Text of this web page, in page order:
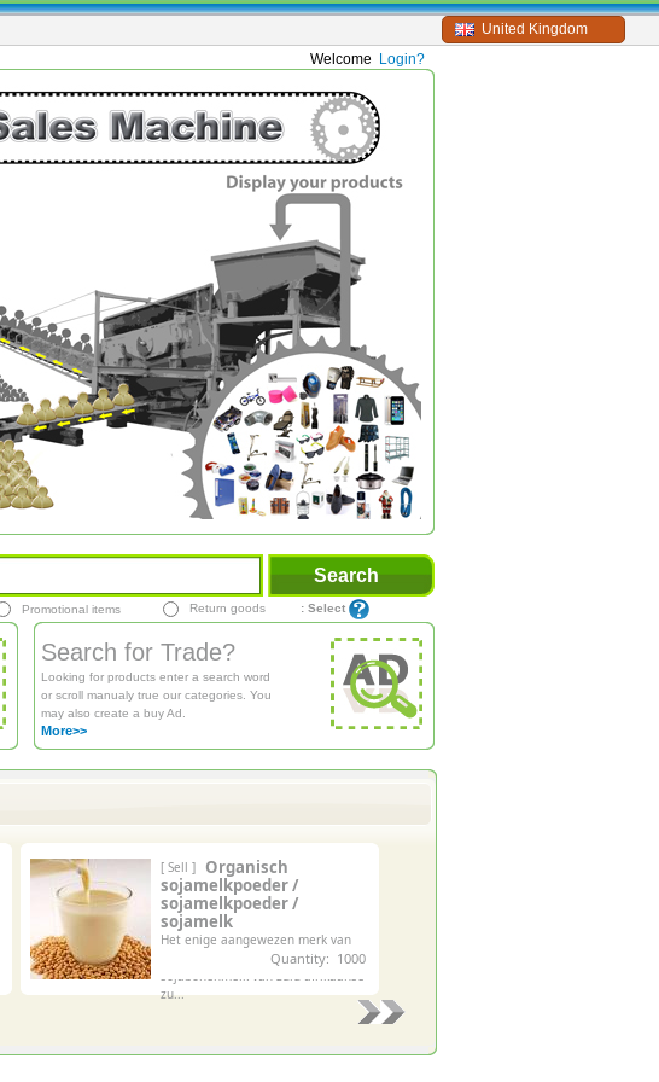
United Kingdom
Welcome
Login?
Promotional items Return goods : Select
Search for Trade?
Looking for products enter a search word
or scroll manualy true our categories. You
may also create a buy Ad.
More>>
[ Sell ]
Organisch
sojamelkpoeder /
sojamelkpoeder /
sojamelk
Het enige aangewezen merk van
niet-ggo en biologische
zu...
Quantity: 1000